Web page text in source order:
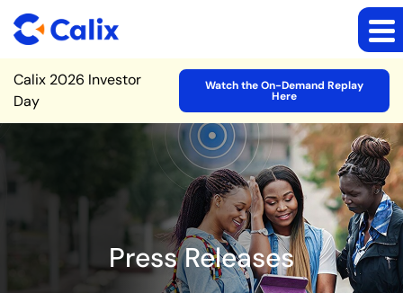
Site Announcement
Calix 2026 Investor
Day
Watch the On-Demand Replay
Here
Press Releases